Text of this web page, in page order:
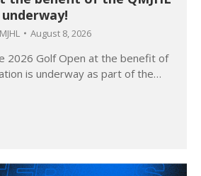
August 8, 2026
2026 Golf Open at the benefit of
is underway as part of the…